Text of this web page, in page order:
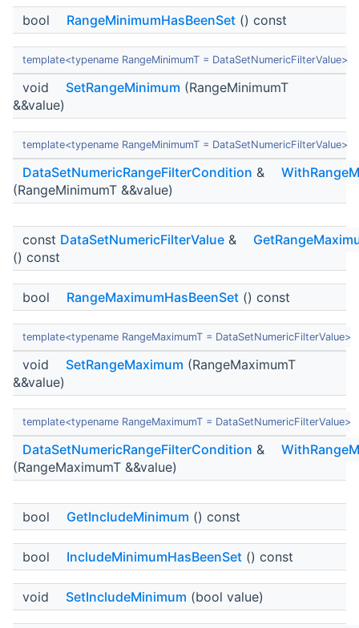
bool RangeMinimumHasBeenSet () const
template<typename RangeMinimumT = DataSetNumericFilterValue>
void SetRangeMinimum (RangeMinimumT
&&value)
template<typename RangeMinimumT = DataSetNumericFilterValue>
DataSetNumericRangeFilterCondition &
(RangeMinimumT &&value)
const DataSetNumericFilterValue &
() const
bool RangeMaximumHasBeenSet () const
template<typename RangeMaximumT = DataSetNumericFilterValue>
void SetRangeMaximum (RangeMaximumT
&&value)
template<typename RangeMaximumT = DataSetNumericFilterValue>
DataSetNumericRangeFilterCondition &
(RangeMaximumT &&value)
bool GetIncludeMinimum () const
bool IncludeMinimumHasBeenSet () const
void SetIncludeMinimum (bool value)